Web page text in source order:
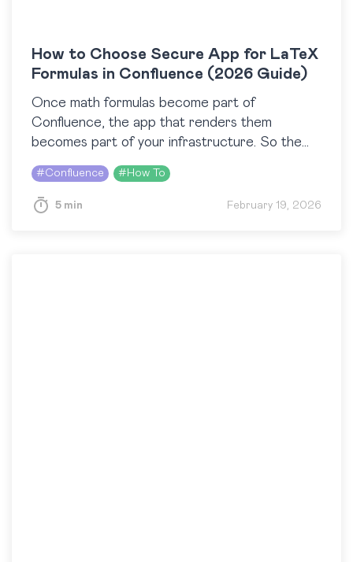
How to Choose Secure App for LaTeX
Formulas in Confluence (2026 Guide)
Once math formulas become part of
Confluence, the app that renders them
becomes part of your infrastructure. So the
question “How do I add LaTeX formulas in
Confluence?” quickly transforms…
#Confluence # How To
5 min February 19, 2026